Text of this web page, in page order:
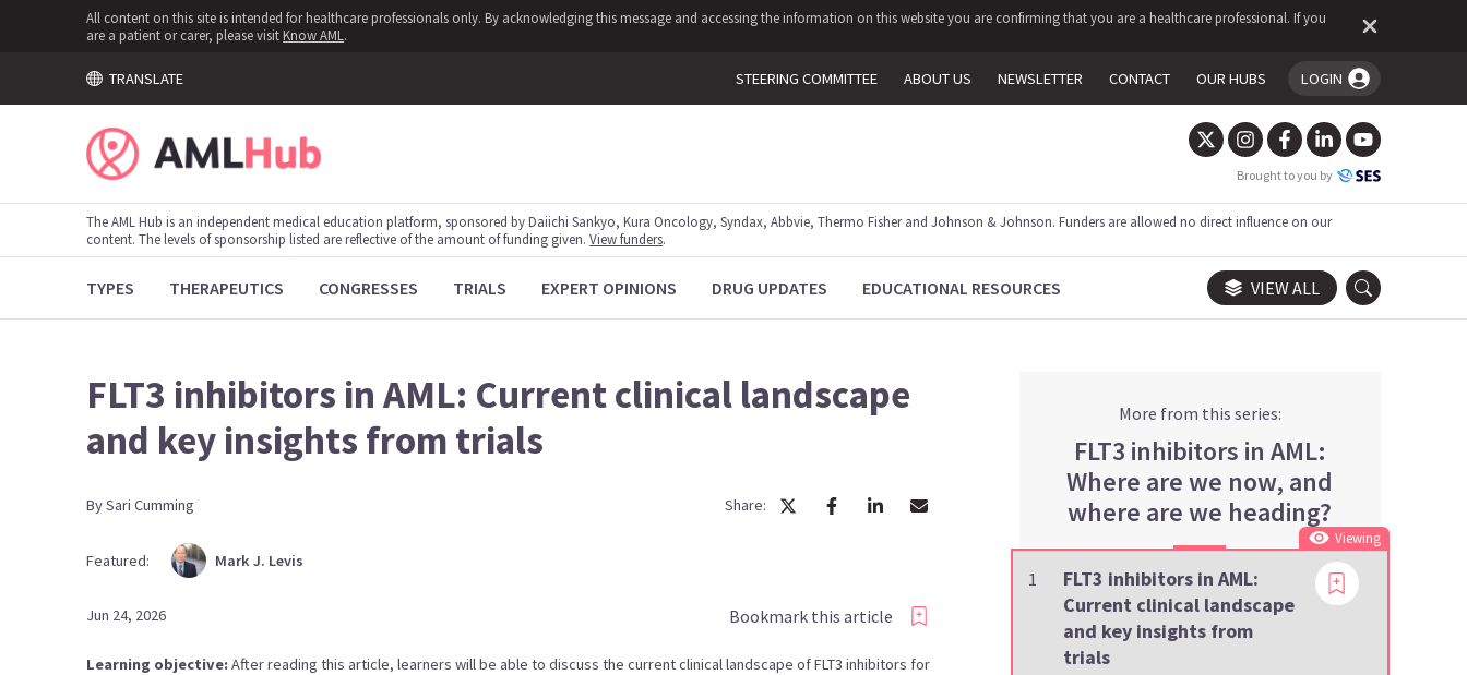
All content on this site is intended for healthcare professionals only. By acknowledging this message and accessing the information on this website you are confirming that you are a healthcare professional. If you
are a patient or carer, please visit Know AML .
TRANSLATE STEERING COMMITTEE ABOUT US NEWSLETTER CONTACT OUR HUBS LOGIN
You're logged in!
Brought to you by
The AML Hub is an independent medical education platform, sponsored by Daiichi Sankyo, Kura Oncology, Syndax, Abbvie, Thermo Fisher and Johnson & Johnson. Funders are allowed no direct influence on our
content. The levels of sponsorship listed are reflective of the amount of funding given.View funders.
TYPES THERAPEUTICS CONGRESSES TRIALS EXPERT OPINIONS DRUG UPDATES EDUCATIONAL RESOURCES VIEW ALL
FLT3 inhibitors in AML: Current clinical landscape
and key insights from trials
BySari Cumming Share:
Featured: Mark J. Levis
Jun 24, 2026 Bookmark this article
Learning objective:After reading this article, learners will be able to discuss the current clinical landscape of FLT3 inhibitors for
More from this series:
FLT3 inhibitors in AML:
Where are we now, and
where are we heading?
Viewing
1
FLT3 inhibitors in AML:
Current clinical landscape
and key insights from
trials